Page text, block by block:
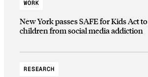
WORK
New York passes SAFE for Kids Act
children from social media addiction
RESEARCH